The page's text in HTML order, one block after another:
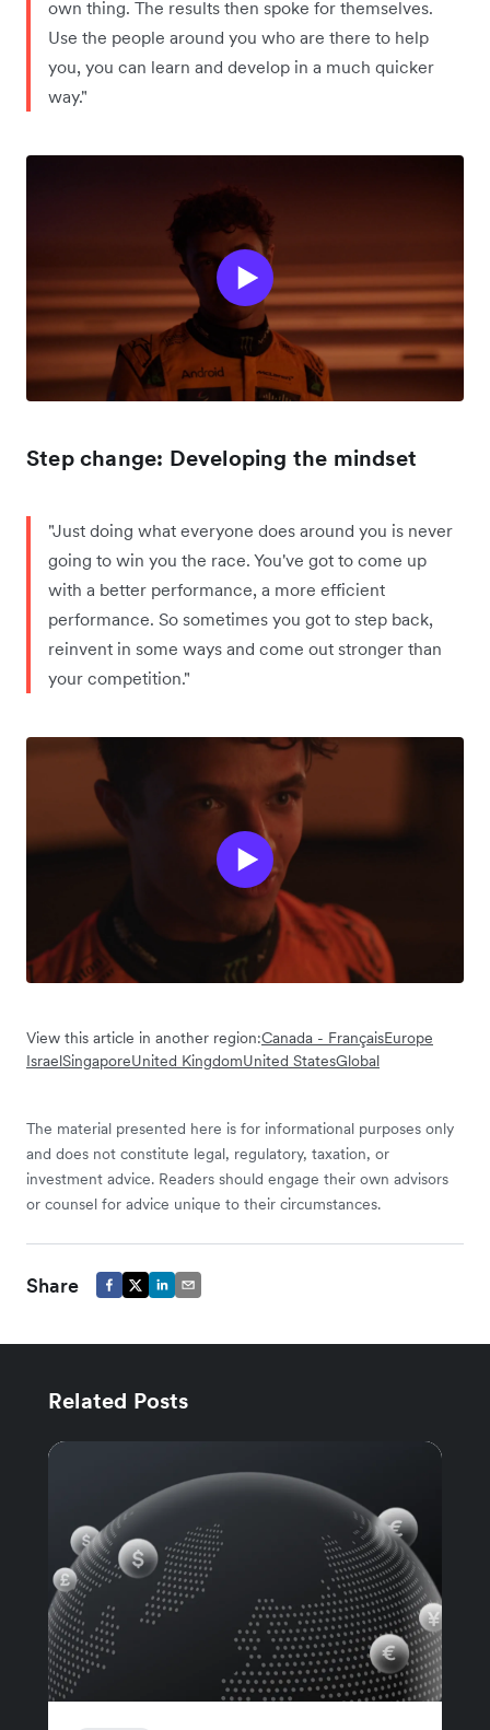
own thing. The results then spoke for themselves.
Use the people around you who are there to help
you, you can learn and develop in a much quicker
way."
Step change: Developing the mindset
"Just doing what everyone does around you is never
going to win you the race. You've got to come up
with a better performance, a more efficient
performance. So sometimes you got to step back,
reinvent in some ways and come out stronger than
your competition."
View this article in another region:Canada - FrançaisEurope
IsraelSingaporeUnited KingdomUnited StatesGlobal
The material presented here is for informational purposes only
and does not constitute legal, regulatory, taxation, or
investment advice. Readers should engage their own advisors
or counsel for advice unique to their circumstances.
Share
Related Posts